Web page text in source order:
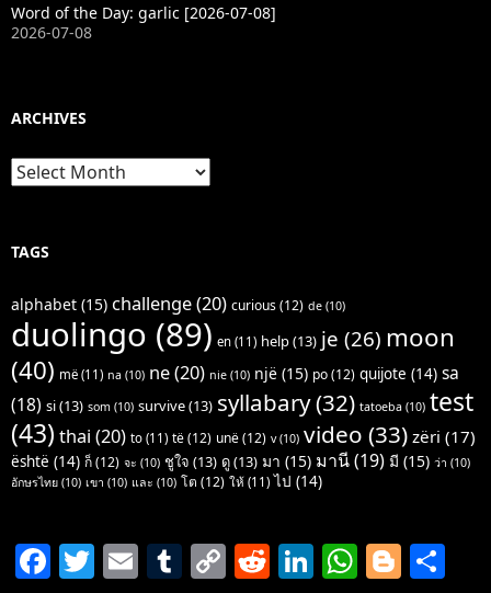
Word of the Day: garlic [2026-07-08]
2026-07-08
ARCHIVES
Archives
TAGS
alphabet (15) challenge(20) curious(12) de (10)
duolingo (89) en (11) help(13) je (26) moon
(40) më (11) na (10) ne(20) nie (10) një (15) po(12) quijote (14) sa
(18) si(13) som (10) survive(13) syllabary(32) tatoeba (10) test
(43) thai (20) to (11) të(12) unë(12) v(10) video (33) zëri (17)
është (14) ก็(12) จะ (10) ชูใจ (13) ดู(13) มา (15) มานี(19) มี (15) ว่า (10)
อักษรไทย (10) เขา (10) และ (10) โต (12) ให้ (11) ไป (14)
F T E T C R Li W Bl